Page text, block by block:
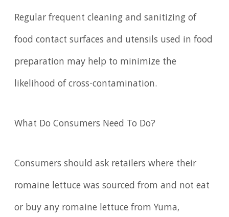
Regular frequent cleaning and sanitizing of
food contact surfaces and utensils used in food
preparation may help to minimize the
likelihood of cross-contamination.
What Do Consumers Need To Do?
Consumers should ask retailers where their
romaine lettuce was sourced from and not eat
or buy any romaine lettuce from Yuma,